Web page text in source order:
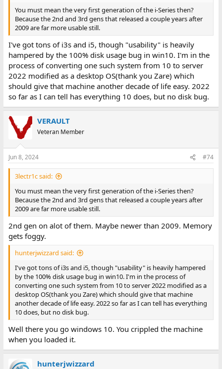
You must mean the very first generation of the i-Series then?
Because the 2nd and 3rd gens that released a couple years after
2009 are far more usable still.
I've got tons of i3s and i5, though "usability" is heavily
hampered by the 100% disk usage bug in win10. I'm in the
process of converting one such system from 10 to server
2022 modified as a desktop OS(thank you Zare) which
should give that machine another decade of life easy. 2022
so far as I can tell has everything 10 does, but no disk bug.
VERAULT
Veteran Member
Jun 8, 2024 #74
3lectr1c said:
You must mean the very first generation of the i-Series then?
Because the 2nd and 3rd gens that released a couple years after
2009 are far more usable still.
2nd gen on alot of them. Maybe newer than 2009. Memory
gets foggy.
hunterjwizzard said:
I've got tons of i3s and i5, though "usability" is heavily hampered
by the 100% disk usage bug in win10. I'm in the process of
converting one such system from 10 to server 2022 modified as a
desktop OS(thank you Zare) which should give that machine
another decade of life easy. 2022 so far as I can tell has everything
10 does, but no disk bug.
Well there you go windows 10. You crippled the machine
when you loaded it.
hunterjwizzard